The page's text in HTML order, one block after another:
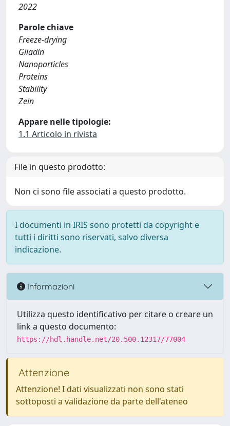
2022
Parole chiave
Freeze-drying
Gliadin
Nanoparticles
Proteins
Stability
Zein
Appare nelle tipologie:
1.1 Articolo in rivista
File in questo prodotto:
Non ci sono file associati a questo prodotto.
I documenti in IRIS sono protetti da copyright e
tutti i diritti sono riservati, salvo diversa
indicazione.
Informazioni
Utilizza questo identificativo per citare o creare un
link a questo documento:
https://hdl.handle.net/20.500.12317/77004
Attenzione
Attenzione! I dati visualizzati non sono stati
sottoposti a validazione da parte dell'ateneo